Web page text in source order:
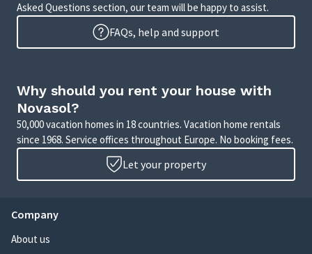
Asked Questions section, our team will be happy to assist.
FAQs, help and support
Why should you rent your house with
Novasol?
50,000 vacation homes in 18 countries. Vacation home rentals
since 1968. Service offices throughout Europe. No booking fees.
Let your property
Company
About us